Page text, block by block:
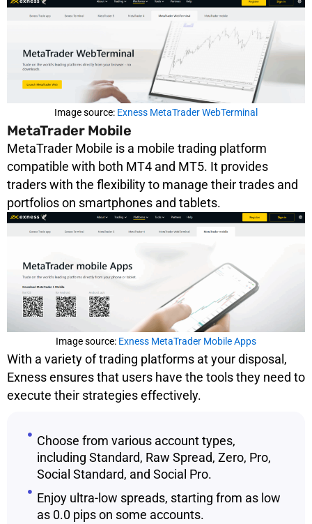
Image source: Exness MetaTrader WebTerminal
MetaTrader Mobile
MetaTrader Mobile is a mobile trading platform
compatible with both MT4 and MT5. It provides
traders with the flexibility to manage their trades and
portfolios on smartphones and tablets.
Image source: Exness MetaTrader Mobile Apps
With a variety of trading platforms at your disposal,
Exness ensures that users have the tools they need to
execute their strategies effectively.
Choose from various account types,
including Standard, Raw Spread, Zero, Pro,
Social Standard, and Social Pro.
Enjoy ultra-low spreads, starting from as low
as 0.0 pips on some accounts.